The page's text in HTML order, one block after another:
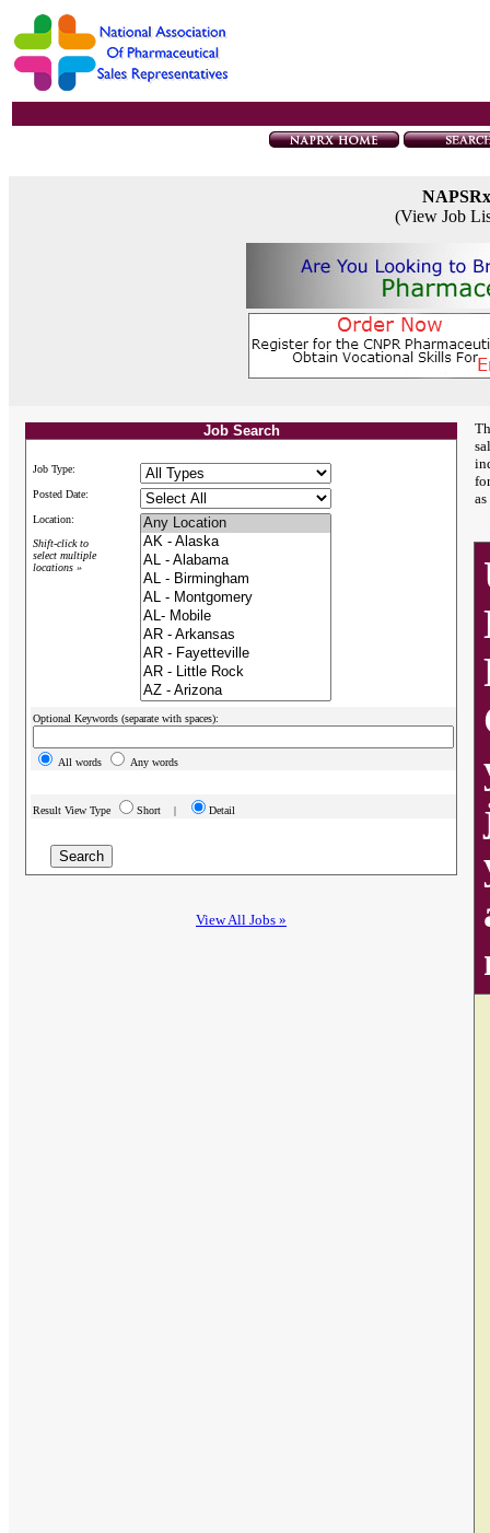
(View Job
Job Search
Job Type:
Posted Date:
Location:
Shift-click to
select multiple
locations »
Optional Keywords (separate with spaces):
All words Any words
Result View Type Short | Detail
View All Jobs »